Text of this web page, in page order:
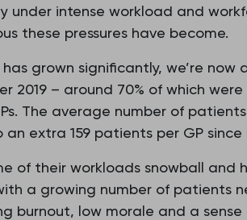
under intense workload and
these pressures have become.
grown significantly, we’re
2019 – around 70% of which
The average number of
extra 159 patients per GP since
of their workloads snowball
a growing number of patients
burnout, low morale and a